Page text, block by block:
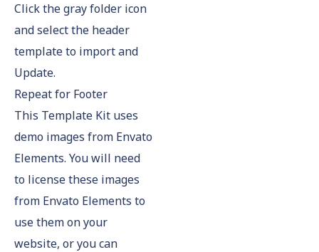
Click the gray folder icon
and select the header
template to import and
Update.
Repeat for Footer
This Template Kit uses
demo images from Envato
Elements. You will need
to license these images
from Envato Elements to
use them on your
website, or you can